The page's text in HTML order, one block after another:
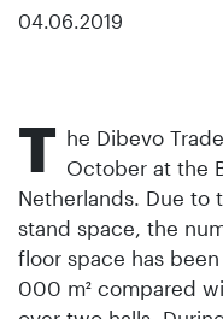
04.06.2019
T he Dibevo
October at the
Netherlands. Due to
stand space, the
floor space has
000 m² compared